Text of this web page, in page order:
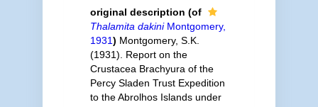
original description (of
Thalamita dakiniMontgomery,
1931) Montgomery, S.K.
(1931). Report on the
Crustacea Brachyura of the
Percy Sladen Trust Expedition
to the Abrolhos Islands under